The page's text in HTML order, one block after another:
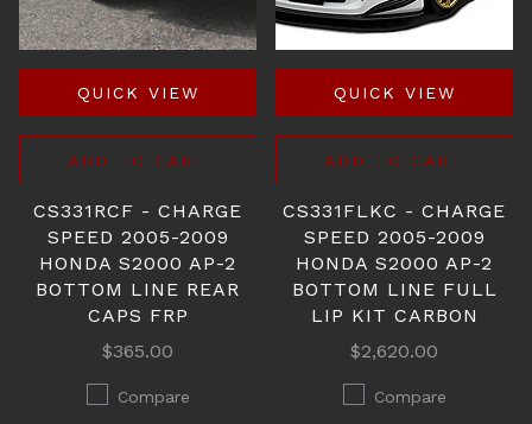
QUICK VIEW
ADD TO CART
CS331RCF - CHARGE
SPEED 2005-2009
HONDA S2000 AP-2
BOTTOM LINE REAR
CAPS FRP
$365.00
Compare
QUICK VIEW
ADD TO CART
CS331FLKC - CHARGE
SPEED 2005-2009
HONDA S2000 AP-2
BOTTOM LINE FULL
LIP KIT CARBON
$2,620.00
Compare